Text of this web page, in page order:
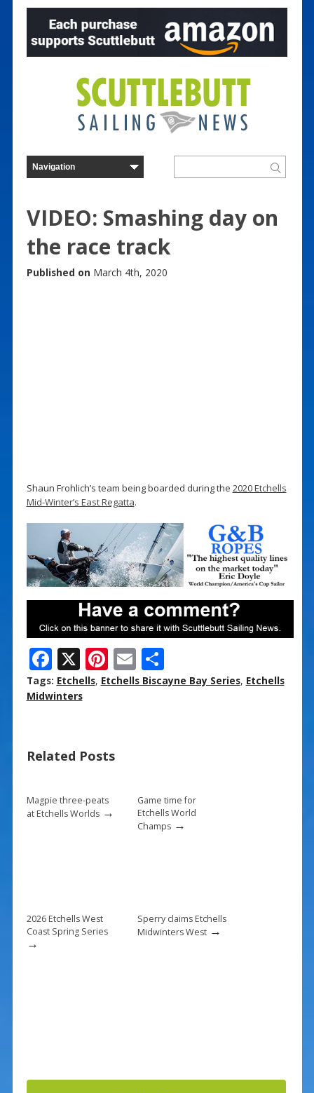
VIDEO: Smashing day on
the race track
Published on March 4th, 2020
Shaun Frohlich’s team being boarded during the 2020 Etchells
Mid-Winter’s East Regatta.
F
ac
e
o
o
k
X Pi
nt
st
E
m
S
h
Tags: Etchells, Etchells Biscayne Bay Series, Etchells
Midwinters
Related Posts
Magpie three-peats
at Etchells Worlds→
Game time for
Etchells World
Champs→
2026 Etchells West
Coast Spring Series
→
Sperry claims Etchells
Midwinters West→